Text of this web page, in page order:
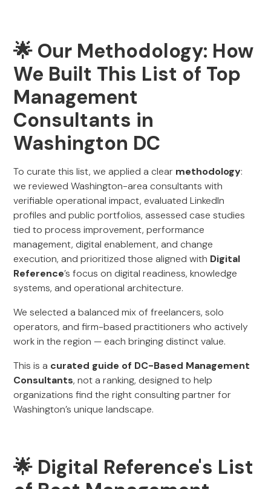
🌟 Our Methodology: How
We Built This List of Top
Management
Consultants in
Washington DC
To curate this list, we applied a clear methodology:
we reviewed Washington-area consultants with
verifiable operational impact, evaluated LinkedIn
profiles and public portfolios, assessed case studies
tied to process improvement, performance
management, digital enablement, and change
execution, and prioritized those aligned with Digital
Reference’s focus on digital readiness, knowledge
systems, and operational architecture.
We selected a balanced mix of freelancers, solo
operators, and firm-based practitioners who actively
work in the region — each bringing distinct value.
This is a curated guide of DC-Based Management
Consultants, not a ranking, designed to help
organizations find the right consulting partner for
Washington’s unique landscape.
🌟 Digital Reference's List